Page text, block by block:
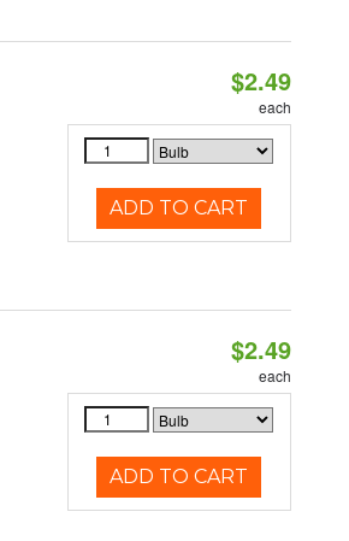
$2.49
each
ADD TO CART
$2.49
each
ADD TO CART